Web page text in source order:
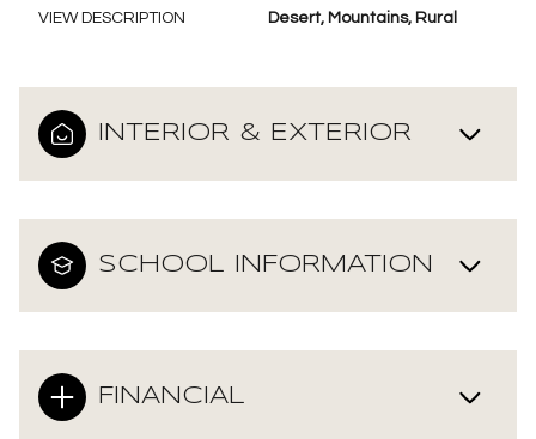
VIEW DESCRIPTION Desert, Mountains, Rural
INTERIOR & EXTERIOR
SCHOOL INFORMATION
FINANCIAL